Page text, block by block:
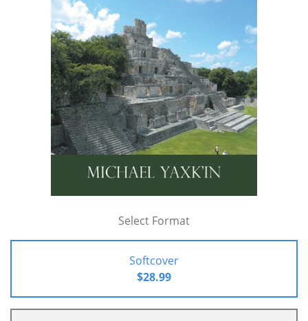
Select Format
Softcover
$28.99